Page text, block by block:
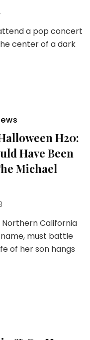
a pop concert
center of a dark
H20:
Have Been
Michael
Northern California
must battle
of her son hangs